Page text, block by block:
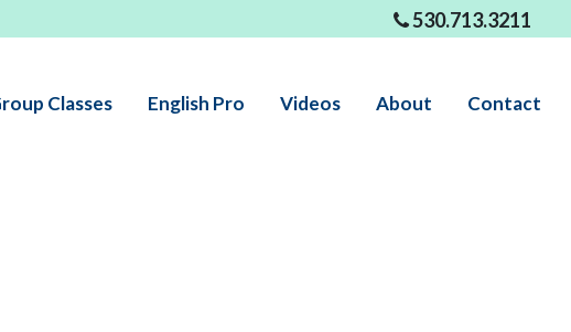
530.713.3211
Classes English Pro Videos About Contact